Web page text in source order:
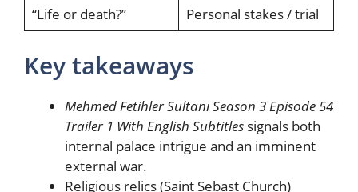
“Life or death?”
Personal stakes / trial
Key takeaways
Mehmed Fetihler Sultanı Season 3 Episode 54
Trailer 1 With English Subtitles signals both
internal palace intrigue and an imminent
external war.
Religious relics (Saint Sebast Church)